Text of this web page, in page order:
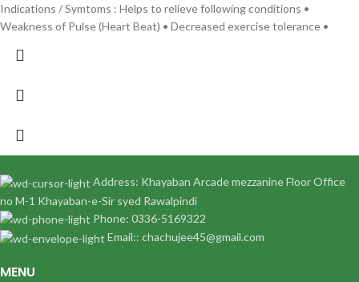
Indications / Symtoms : Helps to relieve following conditions •
Weakness of Pulse (Heart Beat) • Decreased exercise tolerance •
Address: Khayaban Arcade mezzanine Floor Office
no M-1 Khayaban-e-Sir syed Rawalpindi
Phone: 0336-5169322
Email:: chachujee45@gmail.com
MENU